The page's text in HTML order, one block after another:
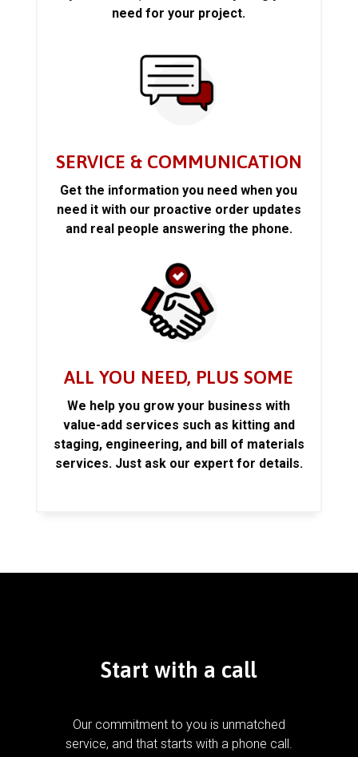
need for your project.
SERVICE & COMMUNICATION
Get the information you need when you
need it with our proactive order updates
and real people answering the phone.
ALL YOU NEED, PLUS SOME
We help you grow your business with
value-add services such as kitting and
staging, engineering, and bill of materials
services. Just ask our expert for details.
Start with a call
Our commitment to you is unmatched
service, and that starts with a phone call.